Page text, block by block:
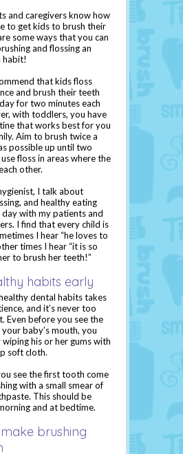
and caregivers know how
to get kids to brush their
some ways that you can
and flossing an
habit!
that kids floss
and brush their teeth
for two minutes each
with toddlers, you have
that works best for you
Aim to brush twice a
possible up until two
floss in areas where the
other.
I talk about
and healthy eating
with my patients and
I find that every child is
I hear “he loves to
times I hear “it is so
to brush her teeth!”
habits early
dental habits takes
and it’s never too
Even before you see the
baby’s mouth, you
wiping his or her gums with
soft cloth.
see the first tooth come
with a small smear of
This should be
and at bedtime.
brushing